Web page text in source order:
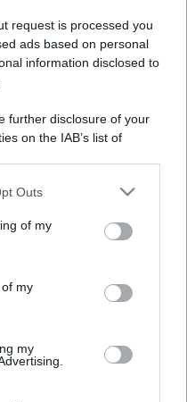
request is processed you
ads based on personal
information disclosed to
further disclosure of your
on the IAB’s list of
by us to third parties
one or more Google
information including but
You may click to
its third-party tags to
Outs
of my
my
my